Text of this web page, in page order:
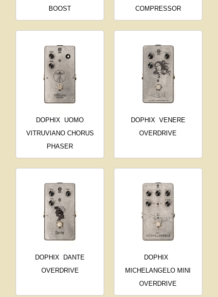
BOOST
COMPRESSOR
DOPHIX
UOMO
VITRUVIANO CHORUS
PHASER
DOPHIX VENERE
OVERDRIVE
DOPHIX
DANTE
OVERDRIVE
DOPHIX
MICHELANGELO MINI
OVERDRIVE